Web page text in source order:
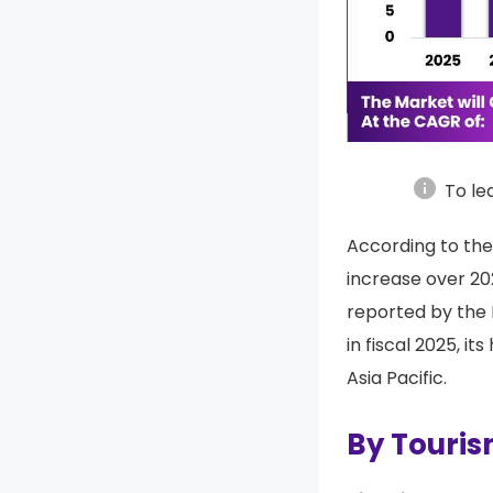
info To
According to
increase over
reported by the
in fiscal 2025,
Asia Pacific.
By